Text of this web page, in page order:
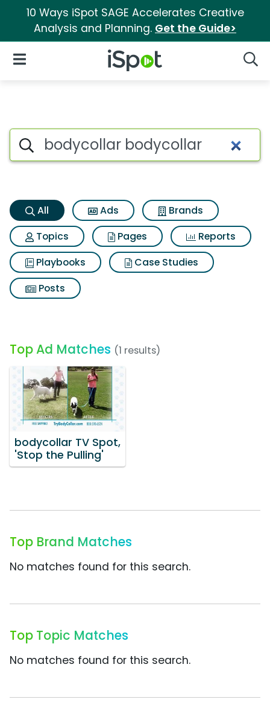
10 Ways iSpot SAGE Accelerates Creative
Analysis and Planning. Get the Guide>
iSpot Logo
Open Navigation
Bodycollar bodycollar Search
Search iSpot
All Ads
Brands
Topics
Pages
Reports
Playbooks
Case Studies
Posts
Top Ad Matches (1 results)
bodycollar TV Spot,
'Stop the Pulling'
Top Brand Matches
No matches found for this search.
Top Topic Matches
No matches found for this search.